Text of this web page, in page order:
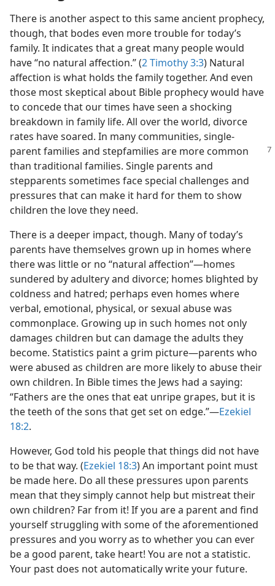
There is another aspect to this same ancient prophecy,
though, that bodes even more trouble for today’s
family. It indicates that a great many people would
have “no natural affection.” (2 Timothy 3:3) Natural
affection is what holds the family together. And even
those most skeptical about Bible prophecy would have
to concede that our times have seen a shocking
breakdown in family life. All over the world, divorce
rates have soared. In many communities, single-
parent families and stepfamilies are more common
than traditional families. Single parents and
stepparents sometimes face special challenges and
pressures that can make it hard for them to show
children the love they need.
There is a deeper impact, though. Many of today’s
parents have themselves grown up in homes where
there was little or no “natural affection”—homes
sundered by adultery and divorce; homes blighted by
coldness and hatred; perhaps even homes where
verbal, emotional, physical, or sexual abuse was
commonplace. Growing up in such homes not only
damages children but can damage the adults they
become. Statistics paint a grim picture—parents who
were abused as children are more likely to abuse their
own children. In Bible times the Jews had a saying:
“Fathers are the ones that eat unripe grapes, but it is
the teeth of the sons that get set on edge.”—Ezekiel
18:2.
However, God told his people that things did not have
to be that way. (Ezekiel 18:3) An important point must
be made here. Do all these pressures upon parents
mean that they simply cannot help but mistreat their
own children? Far from it! If you are a parent and find
yourself struggling with some of the aforementioned
pressures and you worry as to whether you can ever
be a good parent, take heart! You are not a statistic.
Your past does not automatically write your future.